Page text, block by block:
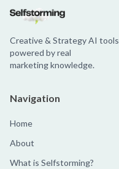
Creative & Strategy AI tools
powered by real
marketing knowledge.
Navigation
Home
About
What is Selfstorming?